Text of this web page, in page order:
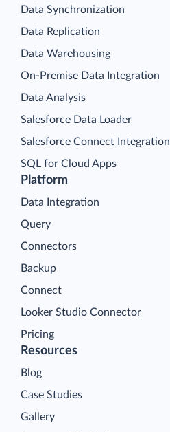
Platform
Data Integration
Query
Connectors
Backup
Connect
Looker Studio Connector
Pricing
Data Synchronization
Data Replication
Data Warehousing
On-Premise Data Integration
Data Analysis
Salesforce Data Loader
Salesforce Connect Integration
SQL for Cloud Apps
Resources
Blog
Case Studies
Gallery